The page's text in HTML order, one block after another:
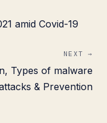
amid Covid-19
NEXT →
Types of malware
& Prevention